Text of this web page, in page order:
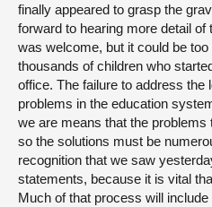
finally appeared to grasp the
forward to hearing more detail
was welcome, but it could be too
thousands of children who
office. The failure to address the
problems in the education
we are means that the
so the solutions must be
recognition that we saw
statements, because it is vital
Much of that process will